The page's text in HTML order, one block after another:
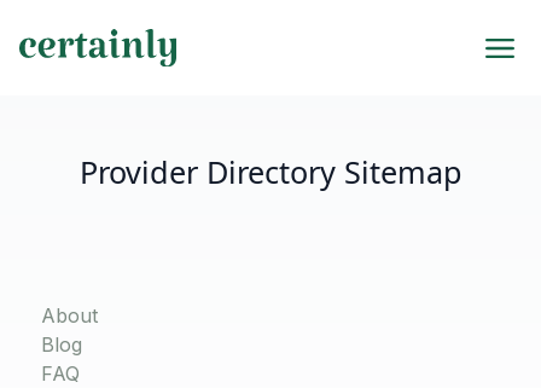
Provider Directory Sitemap
About
Blog
FAQ